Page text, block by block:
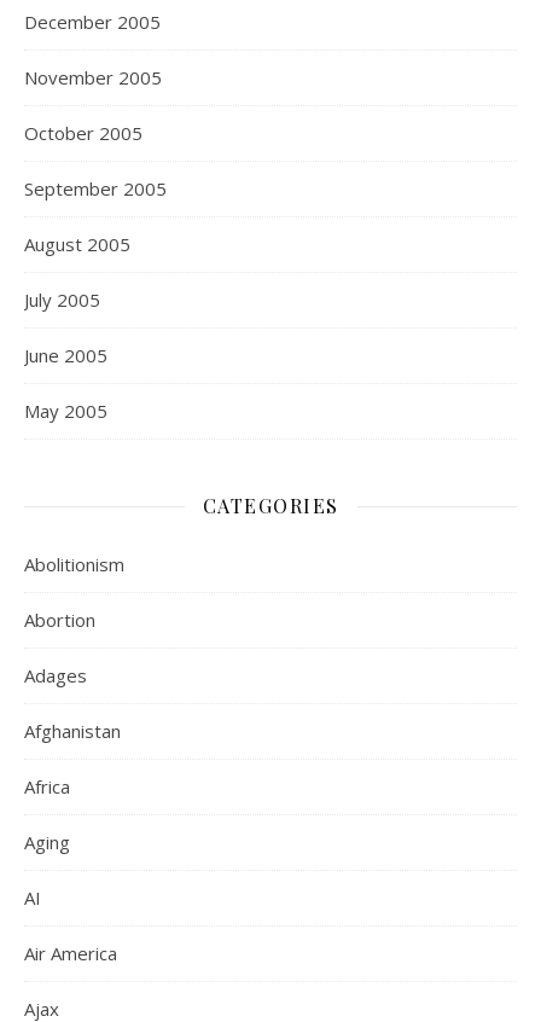
December 2005
November 2005
October 2005
September 2005
August 2005
July 2005
June 2005
May 2005
CATEGORIES
Abolitionism
Abortion
Adages
Afghanistan
Africa
Aging
AI
Air America
Ajax